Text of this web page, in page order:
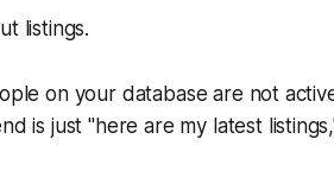
listings.
on your database are not
is just"here are my latest